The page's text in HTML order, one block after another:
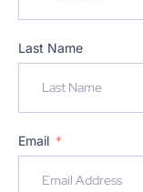
Last Name
Email